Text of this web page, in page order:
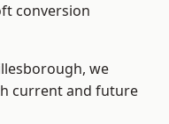
conversion
we
current and future